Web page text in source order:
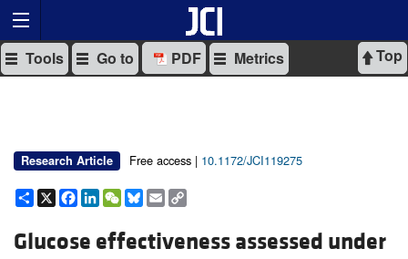
Top
Tools Go to PDF Metrics
Research Article Free access | 10.1172/JCI119275
Share
X Facebook
LinkedIn
WeChat
Bluesky
Email
Glucose effectiveness assessed under